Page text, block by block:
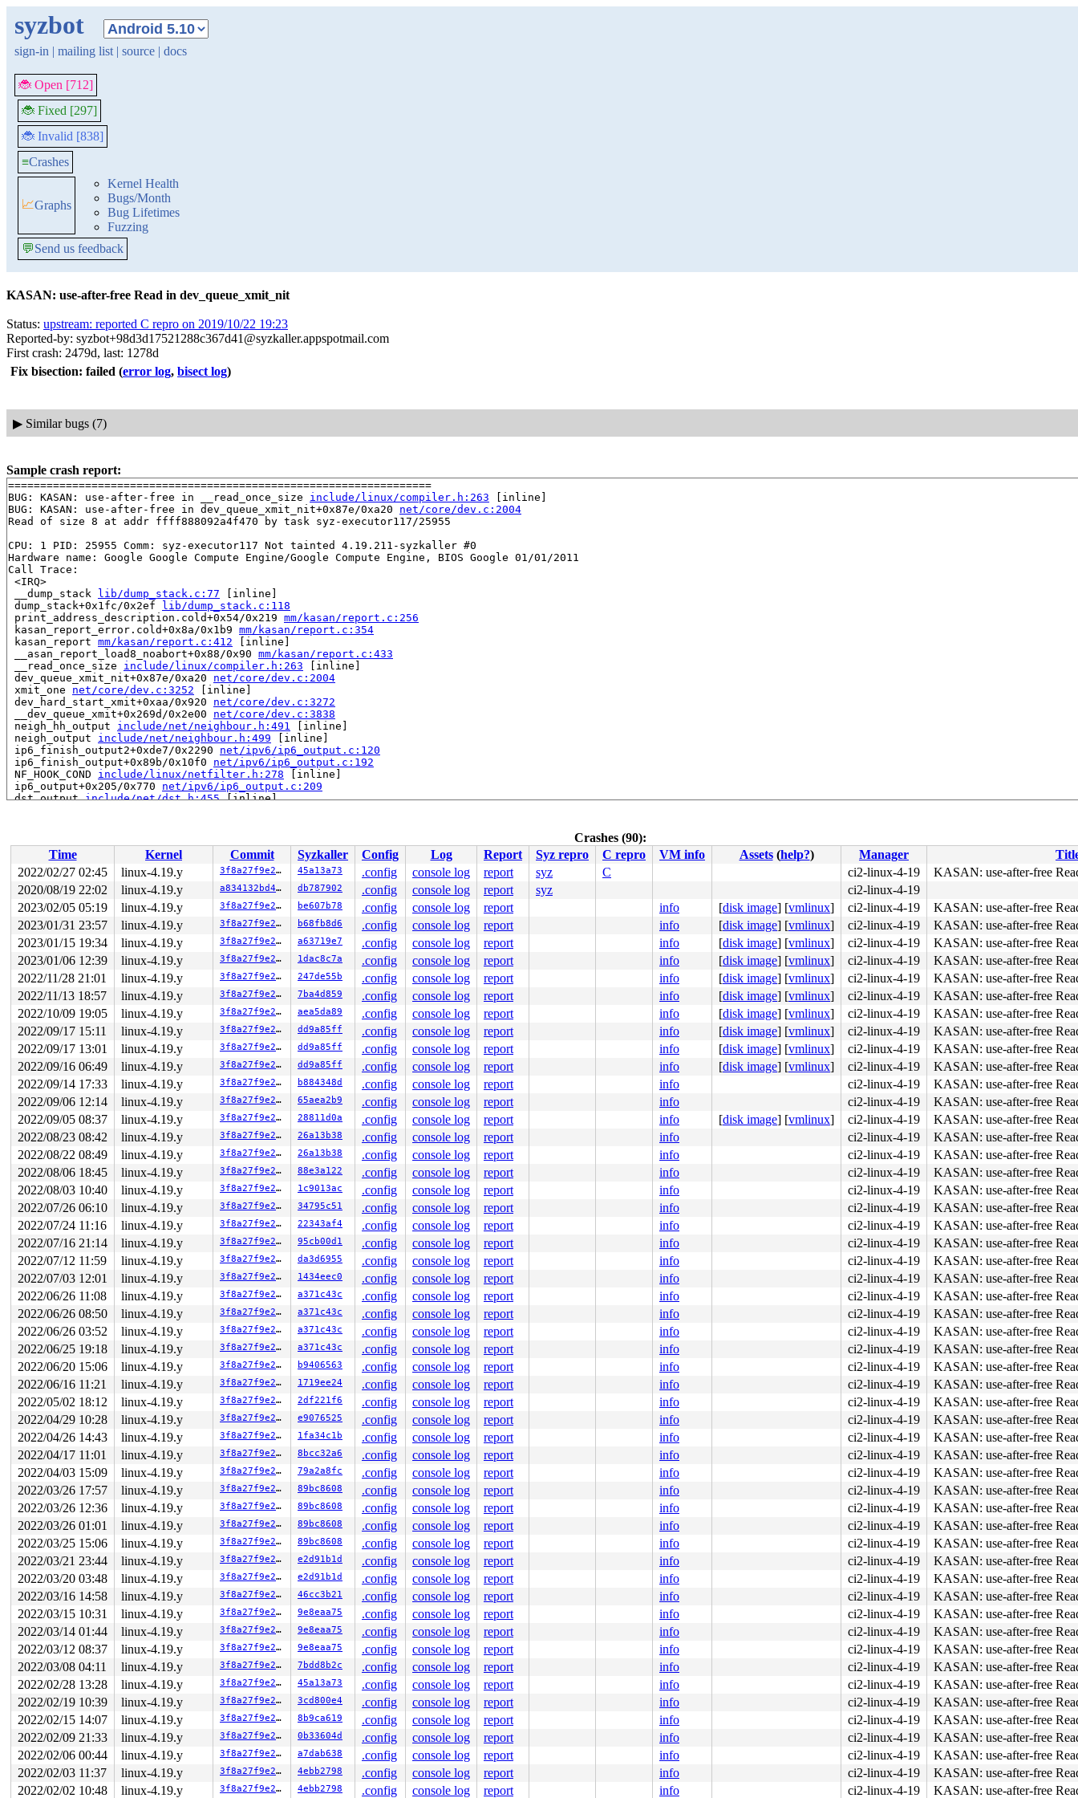
syzbot
sign-in | mailing list | source | docs
🐞 Open [712]
🐞 Fixed [297]
🐞 Invalid [838]
≡Crashes
📈Graphs
Kernel Health
Bugs/Month
Bug Lifetimes
Fuzzing
💬Send us feedback
KASAN: use-after-free Read in dev_queue_xmit_nit
Status: upstream: reported C repro on 2019/10/22 19:23
Reported-by: syzbot+98d3d17521288c367d41@syzkaller.appspotmail.com
First crash: 2479d, last: 1278d
Fix bisection: failed (error log, bisect log)
▶ Similar bugs (7)
Sample crash report:
==================================================================
BUG: KASAN: use-after-free in __read_once_size include/linux/compiler.h:263 [inline]
BUG: KASAN: use-after-free in dev_queue_xmit_nit+0x87e/0xa20 net/core/dev.c:2004
Read of size 8 at addr ffff888092a4f470 by task syz-executor117/25955
CPU: 1 PID: 25955 Comm: syz-executor117 Not tainted 4.19.211-syzkaller #0
Hardware name: Google Google Compute Engine/Google Compute Engine, BIOS Google 01/01/2011
Call Trace:
<IRQ>
__dump_stack
lib/dump_stack.c:77 [inline]
dump_stack+0x1fc/0x2ef
lib/dump_stack.c:118
print_address_description.cold+0x54/0x219 mm/kasan/report.c:256
kasan_report_error.cold+0x8a/0x1b9 mm/kasan/report.c:354
kasan_report mm/kasan/report.c:412 [inline]
__asan_report_load8_noabort+0x88/0x90 mm/kasan/report.c:433
__read_once_size include/linux/compiler.h:263 [inline]
dev_queue_xmit_nit+0x87e/0xa20 net/core/dev.c:2004
xmit_one net/core/dev.c:3252 [inline]
dev_hard_start_xmit+0xaa/0x920 net/core/dev.c:3272
__dev_queue_xmit+0x269d/0x2e00 net/core/dev.c:3838
neigh_hh_output include/net/neighbour.h:491 [inline]
neigh_output include/net/neighbour.h:499 [inline]
ip6_finish_output2+0xde7/0x2290 net/ipv6/ip6_output.c:120
ip6_finish_output+0x89b/0x10f0 net/ipv6/ip6_output.c:192
NF_HOOK_COND include/linux/netfilter.h:278 [inline]
ip6_output+0x205/0x770 net/ipv6/ip6_output.c:209
dst_output include/net/dst.h:455 [inline]
addrconf_rs_timer+0x384/0x6a0 net/ipv6/addrconf.c:3835
call_timer_fn+0x177/0x700 kernel/time/timer.c:1338
expire_timers+0x243/0x4e0 kernel/time/timer.c:1375
__run_timers kernel/time/timer.c:1696 [inline]
run_timer_softirq+0x21c/0x670
kernel/time/timer.c:1709
__do_softirq+0x265/0x980 kernel/softirq.c:292
invoke_softirq
kernel/softirq.c:372 [inline]
irq_exit+0x215/0x260 kernel/softirq.c:412
exiting_irq arch/x86/include/asm/apic.h:536
[inline]
smp_apic_timer_interrupt+0x136/0x550 arch/x86/kernel/apic/apic.c:1098
apic_timer_interrupt+0xf/0x20
arch/x86/entry/entry_64.S:894
</IRQ>
RIP: 0010:arch_local_irq_restore arch/x86/include/asm/paravirt.h:789 [inline]
RIP: 0010:__raw_spin_unlock_irqrestore
include/linux/spinlock_api_smp.h:160 [inline]
RIP: 0010:_raw_spin_unlock_irqrestore+0xa3/0xe0 kernel/locking/spinlock.c:184
Code: 48 c7 c0 88 82 f1 89 48 ba 00 00 00 00 00 fc ff df 48 c1 e8 03 80 3c 10 00 75 2f 48 83 3d 7c 31 d8 01 00 74 15 48 89 df 57 9d <0f> 1f 44 00 00 eb b2 e8 fb eb
RSP: 0018:ffff888092137680 EFLAGS: 00000286 ORIG_RAX: ffffffffffffff13
RAX: 1ffffffff13e3051 RBX: 0000000000000286 RCX: 0000000000000000
RDX: dffffc0000000000 RSI: ffff8880a6534b08 RDI: 0000000000000286
RBP: ffffffff8d3e1408 R08: 0000000000000000 R09: 0000000000000000
R10: 0000000000000000 R11: 0000000000000000 R12: dead000000000200
R13: ffff88809abc0000 R14: 0000000000000000 R15: dffffc0000000000
__debug_check_no_obj_freed
lib/debugobjects.c:798 [inline]
debug_check_no_obj_freed+0x201/0x490 lib/debugobjects.c:817
free_pages_prepare mm/page_alloc.c:1056 [inline]
__free_pages_ok+0x22d/0xd30
mm/page_alloc.c:1279
free_thread_stack kernel/fork.c:270 [inline]
release_task_stack kernel/fork.c:385 [inline]
put_task_stack+0xd2/0x1f0
kernel/fork.c:396
finish_task_switch+0x523/0x760
kernel/sched/core.c:2710
context_switch
kernel/sched/core.c:2831 [inline]
__schedule+0x88f/0x2040 kernel/sched/core.c:3517
preempt_schedule_common+0x45/0xc0 kernel/sched/core.c:3641
___preempt_schedule+0x16/0x18
__raw_spin_unlock_irqrestore
include/linux/spinlock_api_smp.h:161 [inline]
_raw_spin_unlock_irqrestore+0xaf/0xe0
kernel/locking/spinlock.c:184
__rcu_read_unlock+0x158/0x160
kernel/rcu/tree_plugin.h:428
rcu_read_unlock
include/linux/rcupdate.h:680 [inline]
is_bpf_text_address+0xdf/0x1b0
kernel_text_address kernel/extable.c:152 [inline]
kernel_text_address+0xbd/0xf0
kernel/extable.c:122
__kernel_text_address+0x9/0x30
kernel/extable.c:107
unwind_get_return_address arch/x86/kernel/unwind_orc.c:297 [inline]
unwind_get_return_address+0x51/0x90 arch/x86/kernel/unwind_orc.c:292
__save_stack_trace+0xaf/0x190
arch/x86/kernel/stacktrace.c:45
save_stack mm/kasan/kasan.c:448
[inline]
set_track mm/kasan/kasan.c:460
[inline]
kasan_kmalloc+0xeb/0x160 mm/kasan/kasan.c:553
kmem_cache_alloc+0x122/0x370
mm/slab.c:3559
__d_alloc+0x2b/0xa10 fs/dcache.c:1612
d_alloc_pseudo+0x19/0x70
fs/dcache.c:1743
alloc_file_pseudo+0xc6/0x250
fs/file_table.c:224
sock_alloc_file+0x48/0x180
net/socket.c:406
sock_map_fd net/socket.c:429
[inline]
__sys_socket+0x13d/0x200 net/socket.c:1462
__do_sys_socket
net/socket.c:1467 [inline]
__se_sys_socket
net/socket.c:1465 [inline]
__x64_sys_socket+0x6f/0xb0
do_syscall_64+0xf9/0x620 arch/x86/entry/common.c:293
entry_SYSCALL_64_after_hwframe+0x49/0xbe
RIP: 0033:0x7fb022342e89
Code: 28 00 00 00 75 05 48 83 c4 28 c3 e8 31 19 00 00 90 48 89 f8 48 89 f7 48 89 d6 48 89 ca 4d 89 c2 4d 89 c8 4c 8b 4c 24 08 0f 05 <48> 3d 01 f0 ff ff 73 01 c3
RSP: 002b:00007fb021ae01f8 EFLAGS: 00000246 ORIG_RAX: 0000000000000029
RAX: ffffffffffffffda RBX: 0000000000000014 RCX: 00007fb022342e89
RDX: 0000000000000300 RSI: 0000000000000002 RDI: 0000000000000011
RBP: 00007fb0223cb280 R08: 0000000000000000 R09: 0000000000000000
R10: 0000000000000000 R11: 0000000000000246 R12: 00007fb0223cb28c
R13: 00007fff4176abaf R14: 00007fb021ae0300 R15: 0000000000022000
Allocated by task 25951:
__do_kmalloc mm/slab.c:3727
[inline]
__kmalloc+0x15a/0x3c0 mm/slab.c:3736
kmalloc include/linux/slab.h:520 [inline]
sk_prot_alloc+0x1e2/0x2d0 net/core/sock.c:1483
sk_alloc+0x36/0xec0 net/core/sock.c:1537
packet_create+0x117/0x850
net/packet/af_packet.c:3259
__sock_create+0x3d8/0x740 net/socket.c:1365
sock_create net/socket.c:1416
[inline]
__sys_socket+0xef/0x200 net/socket.c:1458
Crashes (90):
Time
Kernel Commit Syzkaller Config Log Report Syz repro C repro VM info Assets(help?) Manager
2022/02/27 02:45
linux-4.19.y 3f8a27f9e27b 45a13a73 .config console log report syz C ci2-linux-4-19
KASAN: use-after-free
2020/08/19 22:02
linux-4.19.y a834132bd465 db787902 .config console log report syz
ci2-linux-4-19
2023/02/05 05:19
linux-4.19.y 3f8a27f9e27b be607b78 .config console log report info [disk image] [vmlinux] ci2-linux-4-19
KASAN: use-after-free
2023/01/31 23:57
linux-4.19.y 3f8a27f9e27b b68fb8d6 .config console log report info [disk image] [vmlinux] ci2-linux-4-19
KASAN: use-after-free
2023/01/15 19:34
linux-4.19.y 3f8a27f9e27b a63719e7 .config console log report info [disk image] [vmlinux] ci2-linux-4-19
KASAN: use-after-free
2023/01/06 12:39
linux-4.19.y 3f8a27f9e27b 1dac8c7a .config console log report info [disk image] [vmlinux] ci2-linux-4-19
KASAN: use-after-free
2022/11/28 21:01
linux-4.19.y 3f8a27f9e27b 247de55b .config console log report info [disk image] [vmlinux] ci2-linux-4-19
KASAN: use-after-free
2022/11/13 18:57
linux-4.19.y 3f8a27f9e27b 7ba4d859 .config console log report info [disk image] [vmlinux] ci2-linux-4-19
KASAN: use-after-free
2022/10/09 19:05
linux-4.19.y 3f8a27f9e27b aea5da89 .config console log report info [disk image] [vmlinux] ci2-linux-4-19
KASAN: use-after-free
2022/09/17 15:11
linux-4.19.y 3f8a27f9e27b dd9a85ff .config console log report info [disk image] [vmlinux] ci2-linux-4-19
KASAN: use-after-free
2022/09/17 13:01
linux-4.19.y 3f8a27f9e27b dd9a85ff .config console log report info [disk image] [vmlinux] ci2-linux-4-19
KASAN: use-after-free
2022/09/16 06:49
linux-4.19.y 3f8a27f9e27b dd9a85ff .config console log report info [disk image] [vmlinux] ci2-linux-4-19
KASAN: use-after-free
2022/09/14 17:33
linux-4.19.y 3f8a27f9e27b b884348d .config console log report info ci2-linux-4-19
KASAN: use-after-free
2022/09/06 12:14
linux-4.19.y 3f8a27f9e27b 65aea2b9 .config console log report info ci2-linux-4-19
KASAN: use-after-free
2022/09/05 08:37
linux-4.19.y 3f8a27f9e27b 28811d0a .config console log report info [disk image] [vmlinux] ci2-linux-4-19
KASAN: use-after-free
2022/08/23 08:42
linux-4.19.y 3f8a27f9e27b 26a13b38 .config console log report info ci2-linux-4-19
KASAN: use-after-free
2022/08/22 08:49
linux-4.19.y 3f8a27f9e27b 26a13b38 .config console log report info ci2-linux-4-19
KASAN: use-after-free
2022/08/06 18:45
linux-4.19.y 3f8a27f9e27b 88e3a122 .config console log report info ci2-linux-4-19
KASAN: use-after-free
2022/08/03 10:40
linux-4.19.y 3f8a27f9e27b 1c9013ac .config console log report info ci2-linux-4-19
KASAN: use-after-free
2022/07/26 06:10
linux-4.19.y 3f8a27f9e27b 34795c51 .config console log report info ci2-linux-4-19
KASAN: use-after-free
2022/07/24 11:16
linux-4.19.y 3f8a27f9e27b 22343af4 .config console log report info ci2-linux-4-19
KASAN: use-after-free
2022/07/16 21:14
linux-4.19.y 3f8a27f9e27b 95cb00d1 .config console log report info ci2-linux-4-19
KASAN: use-after-free
2022/07/12 11:59
linux-4.19.y 3f8a27f9e27b da3d6955 .config console log report info ci2-linux-4-19
KASAN: use-after-free
2022/07/03 12:01
linux-4.19.y 3f8a27f9e27b 1434eec0 .config console log report info ci2-linux-4-19
KASAN: use-after-free
2022/06/26 11:08
linux-4.19.y 3f8a27f9e27b a371c43c .config console log report info ci2-linux-4-19
KASAN: use-after-free
2022/06/26 08:50
linux-4.19.y 3f8a27f9e27b a371c43c .config console log report info ci2-linux-4-19
KASAN: use-after-free
2022/06/26 03:52
linux-4.19.y 3f8a27f9e27b a371c43c .config console log report info ci2-linux-4-19
KASAN: use-after-free
2022/06/25 19:18
linux-4.19.y 3f8a27f9e27b a371c43c .config console log report info ci2-linux-4-19
KASAN: use-after-free
2022/06/20 15:06
linux-4.19.y 3f8a27f9e27b b9406563 .config console log report info ci2-linux-4-19
KASAN: use-after-free
2022/06/16 11:21
linux-4.19.y 3f8a27f9e27b 1719ee24 .config console log report info ci2-linux-4-19
KASAN: use-after-free
2022/05/02 18:12
linux-4.19.y 3f8a27f9e27b 2df221f6 .config console log report info ci2-linux-4-19
KASAN: use-after-free
2022/04/29 10:28
linux-4.19.y 3f8a27f9e27b e9076525 .config console log report info ci2-linux-4-19
KASAN: use-after-free
2022/04/26 14:43
linux-4.19.y 3f8a27f9e27b 1fa34c1b .config console log report info ci2-linux-4-19
KASAN: use-after-free
2022/04/17 11:01
linux-4.19.y 3f8a27f9e27b 8bcc32a6 .config console log report info ci2-linux-4-19
KASAN: use-after-free
2022/04/03 15:09
linux-4.19.y 3f8a27f9e27b 79a2a8fc .config console log report info ci2-linux-4-19
KASAN: use-after-free
2022/03/26 17:57
linux-4.19.y 3f8a27f9e27b 89bc8608 .config console log report info ci2-linux-4-19
KASAN: use-after-free
2022/03/26 12:36
linux-4.19.y 3f8a27f9e27b 89bc8608 .config console log report info ci2-linux-4-19
KASAN: use-after-free
2022/03/26 01:01
linux-4.19.y 3f8a27f9e27b 89bc8608 .config console log report info ci2-linux-4-19
KASAN: use-after-free
2022/03/25 15:06
linux-4.19.y 3f8a27f9e27b 89bc8608 .config console log report info ci2-linux-4-19
KASAN: use-after-free
2022/03/21 23:44
linux-4.19.y 3f8a27f9e27b e2d91b1d .config console log report info ci2-linux-4-19
KASAN: use-after-free
2022/03/20 03:48
linux-4.19.y 3f8a27f9e27b e2d91b1d .config console log report info ci2-linux-4-19
KASAN: use-after-free
2022/03/16 14:58
linux-4.19.y 3f8a27f9e27b 46cc3b21 .config console log report info ci2-linux-4-19
KASAN: use-after-free
2022/03/15 10:31
linux-4.19.y 3f8a27f9e27b 9e8eaa75 .config console log report info ci2-linux-4-19
KASAN: use-after-free
2022/03/14 01:44
linux-4.19.y 3f8a27f9e27b 9e8eaa75 .config console log report info ci2-linux-4-19
KASAN: use-after-free
2022/03/12 08:37
linux-4.19.y 3f8a27f9e27b 9e8eaa75 .config console log report info ci2-linux-4-19
KASAN: use-after-free
2022/03/08 04:11
linux-4.19.y 3f8a27f9e27b 7bdd8b2c .config console log report info ci2-linux-4-19
KASAN: use-after-free
2022/02/28 13:28
linux-4.19.y 3f8a27f9e27b 45a13a73 .config console log report info ci2-linux-4-19
KASAN: use-after-free
2022/02/19 10:39
linux-4.19.y 3f8a27f9e27b 3cd800e4 .config console log report info ci2-linux-4-19
KASAN: use-after-free
2022/02/15 14:07
linux-4.19.y 3f8a27f9e27b 8b9ca619 .config console log report info ci2-linux-4-19
KASAN: use-after-free
2022/02/09 21:33
linux-4.19.y 3f8a27f9e27b 0b33604d .config console log report info ci2-linux-4-19
KASAN: use-after-free
2022/02/06 00:44
linux-4.19.y 3f8a27f9e27b a7dab638 .config console log report info ci2-linux-4-19
KASAN: use-after-free
2022/02/03 11:37
linux-4.19.y 3f8a27f9e27b 4ebb2798 .config console log report info ci2-linux-4-19
KASAN: use-after-free
2022/02/02 10:48
linux-4.19.y 3f8a27f9e27b 4ebb2798 .config console log report info ci2-linux-4-19 KASAN: use-after-free